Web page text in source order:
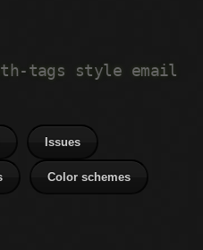
tags style email
Issues
Color schemes